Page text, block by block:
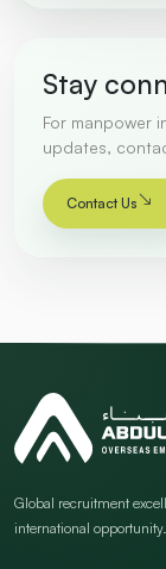
Stay
For manpower
updates,
Contact Us
Global recruitment
international opportunity.